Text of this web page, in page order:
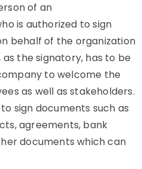
of an
is authorized to sign
behalf of the organization
the signatory, has to be
to welcome the
as well as stakeholders.
sign documents such as
agreements, bank
documents which can